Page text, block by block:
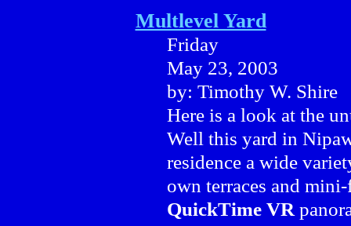
Multlevel Yard
Friday
May 23, 2003
by: Timothy W. Shire
Here is a look at the
Well this yard in
residence a wide
own terraces and
QuickTime VR